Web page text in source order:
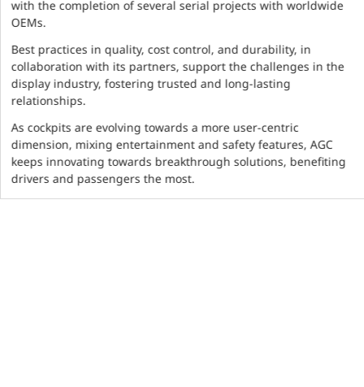
with the completion of several serial projects with worldwide
OEMs.
Best practices in quality, cost control, and durability, in
collaboration with its partners, support the challenges in the
display industry, fostering trusted and long-lasting
relationships.
As cockpits are evolving towards a more user-centric
dimension, mixing entertainment and safety features, AGC
keeps innovating towards breakthrough solutions, benefiting
drivers and passengers the most.